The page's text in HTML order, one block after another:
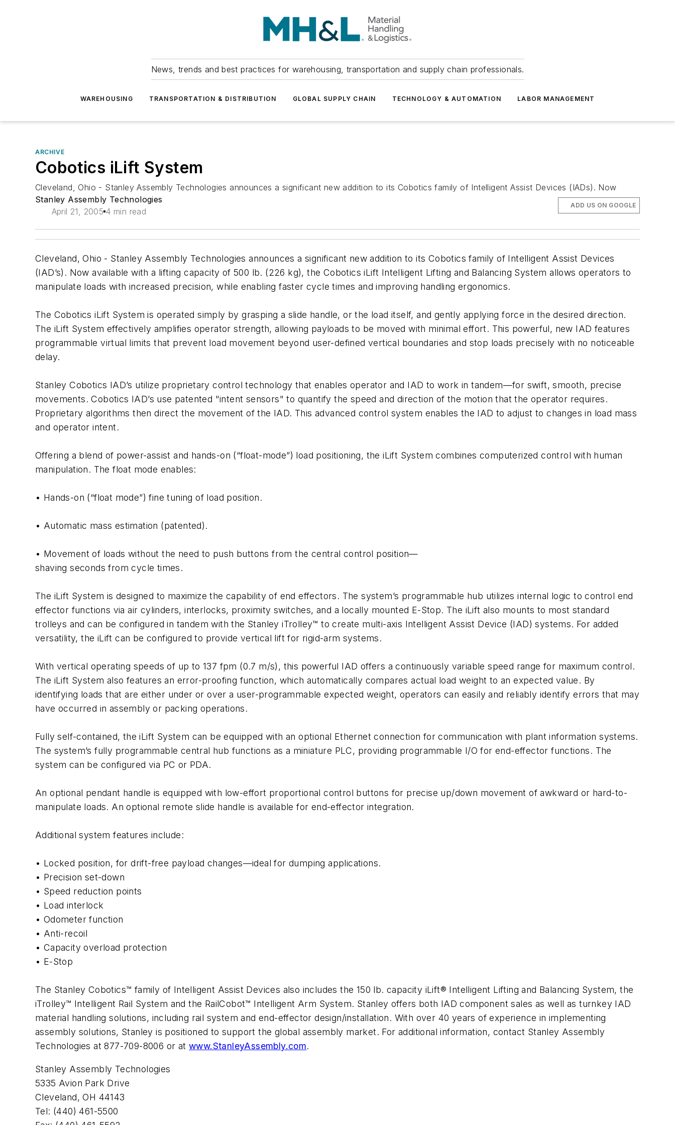
News, trends and best practices for warehousing, transportation and supply chain professionals.
WAREHOUSING TRANSPORTATION & DISTRIBUTION GLOBAL SUPPLY CHAIN TECHNOLOGY & AUTOMATION LABOR MANAGEMENT
ARCHIVE
Cobotics iLift System
Cleveland, Ohio - Stanley Assembly Technologies announces a significant new addition to its Cobotics family of Intelligent Assist Devices (IADs). Now
Stanley Assembly Technologies
April 21, 2005 4 min read
ADD US ON GOOGLE
Cleveland, Ohio - Stanley Assembly Technologies announces a significant new addition to its Cobotics family of Intelligent Assist Devices
(IAD’s). Now available with a lifting capacity of 500 lb. (226 kg), the Cobotics iLift Intelligent Lifting and Balancing System allows operators to
manipulate loads with increased precision, while enabling faster cycle times and improving handling ergonomics.
The Cobotics iLift System is operated simply by grasping a slide handle, or the load itself, and gently applying force in the desired direction.
The iLift System effectively amplifies operator strength, allowing payloads to be moved with minimal effort. This powerful, new IAD features
programmable virtual limits that prevent load movement beyond user-defined vertical boundaries and stop loads precisely with no noticeable
delay.
Stanley Cobotics IAD’s utilize proprietary control technology that enables operator and IAD to work in tandem—for swift, smooth, precise
movements. Cobotics IAD’s use patented "intent sensors" to quantify the speed and direction of the motion that the operator requires.
Proprietary algorithms then direct the movement of the IAD. This advanced control system enables the IAD to adjust to changes in load mass
and operator intent.
Offering a blend of power-assist and hands-on (“float-mode”) load positioning, the iLift System combines computerized control with human
manipulation. The float mode enables:
• Hands-on (“float mode”) fine tuning of load position.
• Automatic mass estimation (patented).
• Movement of loads without the need to push buttons from the central control position—
shaving seconds from cycle times.
The iLift System is designed to maximize the capability of end effectors. The system’s programmable hub utilizes internal logic to control end
effector functions via air cylinders, interlocks, proximity switches, and a locally mounted E-Stop. The iLift also mounts to most standard
trolleys and can be configured in tandem with the Stanley iTrolley™ to create multi-axis Intelligent Assist Device (IAD) systems. For added
versatility, the iLift can be configured to provide vertical lift for rigid-arm systems.
With vertical operating speeds of up to 137 fpm (0.7 m/s), this powerful IAD offers a continuously variable speed range for maximum control.
The iLift System also features an error-proofing function, which automatically compares actual load weight to an expected value. By
identifying loads that are either under or over a user-programmable expected weight, operators can easily and reliably identify errors that may
have occurred in assembly or packing operations.
Fully self-contained, the iLift System can be equipped with an optional Ethernet connection for communication with plant information systems.
The system’s fully programmable central hub functions as a miniature PLC, providing programmable I/O for end-effector functions. The
system can be configured via PC or PDA.
An optional pendant handle is equipped with low-effort proportional control buttons for precise up/down movement of awkward or hard-to-
manipulate loads. An optional remote slide handle is available for end-effector integration.
Additional system features include:
• Locked position, for drift-free payload changes—ideal for dumping applications.
• Precision set-down
• Speed reduction points
• Load interlock
• Odometer function
• Anti-recoil
• Capacity overload protection
• E-Stop
The Stanley Cobotics™ family of Intelligent Assist Devices also includes the 150 lb. capacity iLift® Intelligent Lifting and Balancing System, the
iTrolley™ Intelligent Rail System and the RailCobot™ Intelligent Arm System. Stanley offers both IAD component sales as well as turnkey IAD
material handling solutions, including rail system and end-effector design/installation. With over 40 years of experience in implementing
assembly solutions, Stanley is positioned to support the global assembly market. For additional information, contact Stanley Assembly
Technologies at 877-709-8006 or at www.StanleyAssembly.com.
Stanley Assembly Technologies
5335 Avion Park Drive
Cleveland, OH 44143
Tel: (440) 461-5500